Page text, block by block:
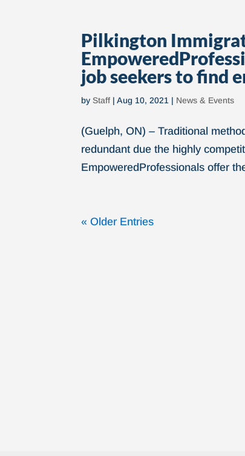
Pilkington
job seekers to find
by Staff|Aug 10, 2021 | News & Events
(Guelph, ON) – Traditional
redundant due the highly
EmpoweredProfessionals offer
« Older Entries